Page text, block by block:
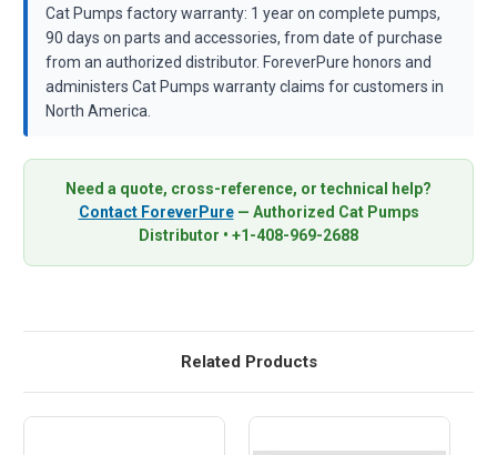
Cat Pumps factory warranty: 1 year on complete pumps,
90 days on parts and accessories, from date of purchase
from an authorized distributor. ForeverPure honors and
administers Cat Pumps warranty claims for customers in
North America.
Need a quote, cross-reference, or technical help?
Contact ForeverPure— Authorized Cat Pumps
Distributor • +1-408-969-2688
Related Products